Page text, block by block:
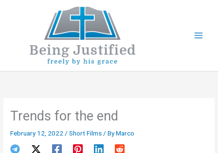
Trends for the end
February 12, 2022 /Short Films / ByMarco